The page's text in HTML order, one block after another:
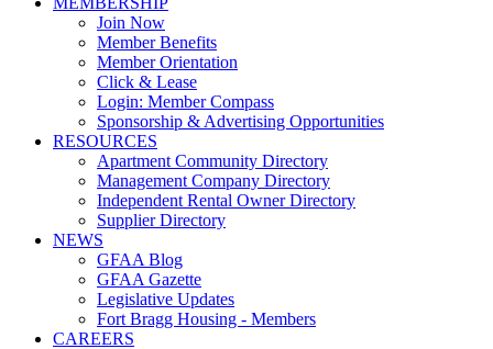
Join Now
Member Benefits
Member Orientation
Click & Lease
Login: Member Compass
Sponsorship & Advertising Opportunities
RESOURCES
Apartment Community Directory
Management Company Directory
Independent Rental Owner Directory
Supplier Directory
NEWS
GFAA Blog
GFAA Gazette
Legislative Updates
Fort Bragg Housing - Members
CAREERS